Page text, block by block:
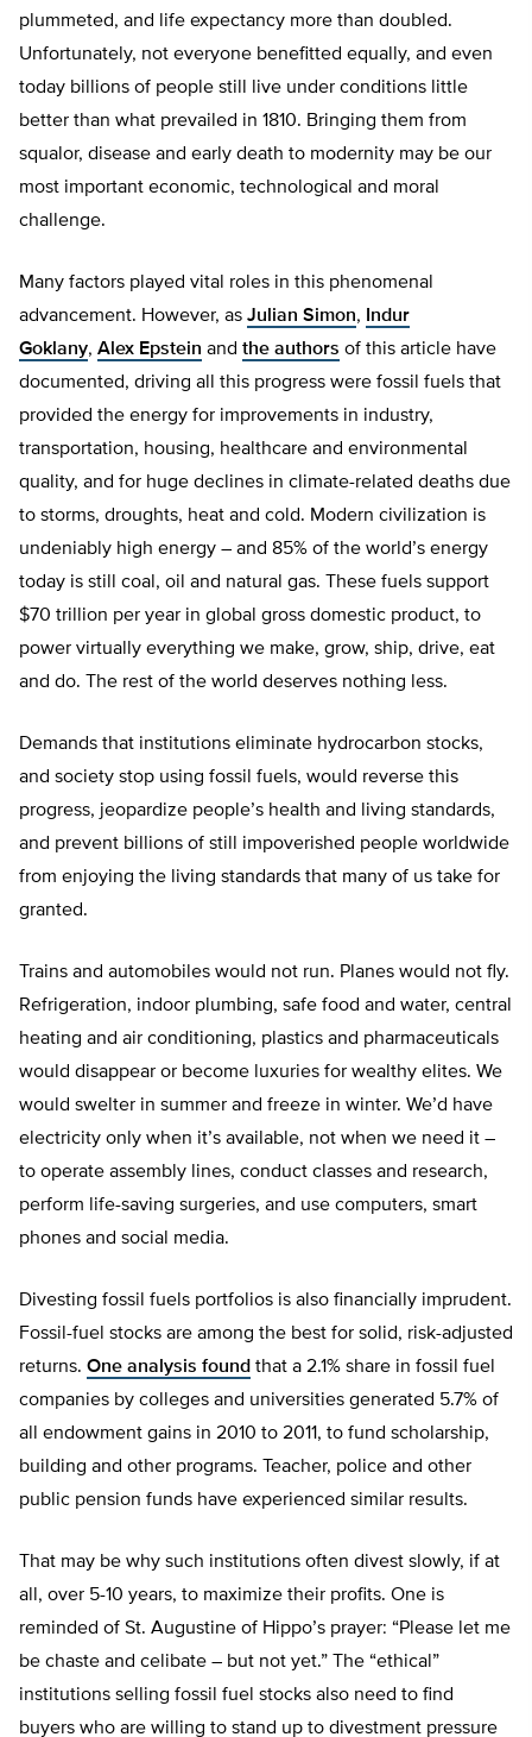
plummeted, and life expectancy more than doubled.
Unfortunately, not everyone benefitted equally, and even
today billions of people still live under conditions little
better than what prevailed in 1810. Bringing them from
squalor, disease and early death to modernity may be our
most important economic, technological and moral
challenge.
Many factors played vital roles in this phenomenal
advancement. However, as Julian Simon,
Indur
Goklany, Alex Epstein and the authors of this article have
documented, driving all this progress were fossil fuels that
provided the energy for improvements in industry,
transportation, housing, healthcare and environmental
quality, and for huge declines in climate-related deaths due
to storms, droughts, heat and cold. Modern civilization is
undeniably high energy – and 85% of the world’s energy
today is still coal, oil and natural gas. These fuels support
$70 trillion per year in global gross domestic product, to
power virtually everything we make, grow, ship, drive, eat
and do. The rest of the world deserves nothing less.
Demands that institutions eliminate hydrocarbon stocks,
and society stop using fossil fuels, would reverse this
progress, jeopardize people’s health and living standards,
and prevent billions of still impoverished people worldwide
from enjoying the living standards that many of us take for
granted.
Trains and automobiles would not run. Planes would not fly.
Refrigeration, indoor plumbing, safe food and water, central
heating and air conditioning, plastics and pharmaceuticals
would disappear or become luxuries for wealthy elites. We
would swelter in summer and freeze in winter. We’d have
electricity only when it’s available, not when we need it –
to operate assembly lines, conduct classes and research,
perform life-saving surgeries, and use computers, smart
phones and social media.
Divesting fossil fuels portfolios is also financially imprudent.
Fossil-fuel stocks are among the best for solid, risk-adjusted
returns. One analysis found that a 2.1% share in fossil fuel
companies by colleges and universities generated 5.7% of
all endowment gains in 2010 to 2011, to fund scholarship,
building and other programs. Teacher, police and other
public pension funds have experienced similar results.
That may be why such institutions often divest slowly, if at
all, over 5-10 years, to maximize their profits. One is
reminded of St. Augustine of Hippo’s prayer: “Please let me
be chaste and celibate – but not yet.” The “ethical”
institutions selling fossil fuel stocks also need to find
buyers who are willing to stand up to divestment pressure